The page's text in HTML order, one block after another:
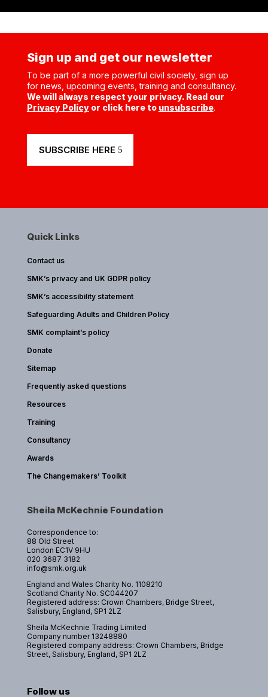
Sign up and get our newsletter
To be part of a more powerful civil society, sign up
for news, upcoming events, training and consultancy.
We will always respect your privacy. Read our
Privacy Policyor click here to unsubscribe.
SUBSCRIBE HERE
Quick Links
Contact us
SMK’s privacy and UK GDPR policy
SMK’s accessibility statement
Safeguarding Adults and Children Policy
SMK complaint’s policy
Donate
Sitemap
Frequently asked questions
Resources
Training
Consultancy
Awards
The Changemakers’ Toolkit
Sheila McKechnie Foundation
Correspondence to:
88 Old Street
London EC1V 9HU
020 3687 3182
info@smk.org.uk
England and Wales Charity No. 1108210
Scotland Charity No. SC044207
Registered address: Crown Chambers, Bridge Street,
Salisbury, England, SP1 2LZ
Sheila McKechnie Trading Limited
Company number 13248880
Registered company address: Crown Chambers, Bridge
Street, Salisbury, England, SP1 2LZ
Follow us